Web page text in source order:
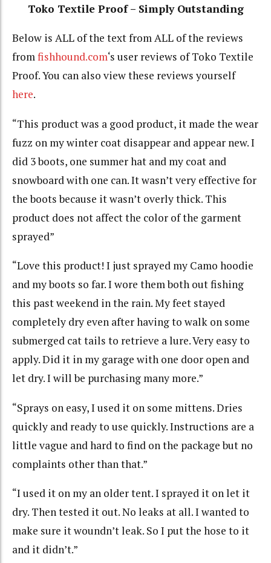
Toko Textile Proof – Simply Outstanding
Below is ALL of the text from ALL of the reviews
fromfishhound.com‘s user reviews of Toko Textile
Proof. You can also view these reviews yourself
here.
“This product was a good product, it made the wear
fuzz on my winter coat disappear and appear new. I
did 3 boots, one summer hat and my coat and
snowboard with one can. It wasn’t very effective for
the boots because it wasn’t overly thick. This
product does not affect the color of the garment
sprayed”
“Love this product! I just sprayed my Camo hoodie
and my boots so far. I wore them both out fishing
this past weekend in the rain. My feet stayed
completely dry even after having to walk on some
submerged cat tails to retrieve a lure. Very easy to
apply. Did it in my garage with one door open and
let dry. I will be purchasing many more.”
“Sprays on easy, I used it on some mittens. Dries
quickly and ready to use quickly. Instructions are a
little vague and hard to find on the package but no
complaints other than that.”
“I used it on my an older tent. I sprayed it on let it
dry. Then tested it out. No leaks at all. I wanted to
make sure it woundn’t leak. So I put the hose to it
and it didn’t.”